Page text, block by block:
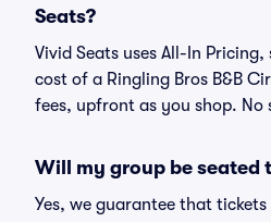
Seats?
Vivid Seats uses All-In Pricing,
cost of a Ringling Bros B&B
fees, upfront as you shop. No
Will my group be seated
Yes, we guarantee that tickets